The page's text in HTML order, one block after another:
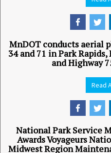
MnDOT conducts aerial
34 and 71 in Park
and Highway
Read
National Park Service
Awards Voyageurs
Midwest Region